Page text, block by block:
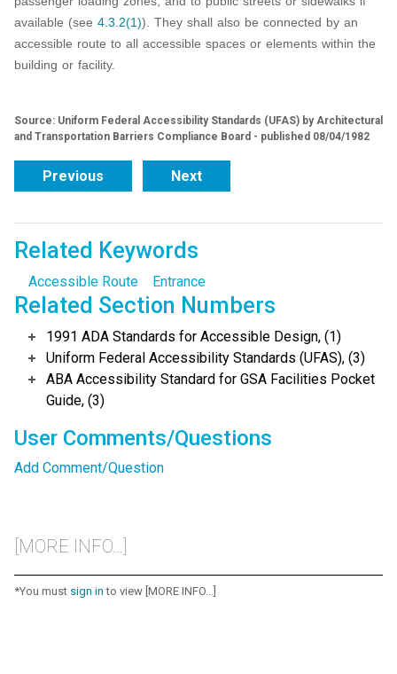
available (see 4.3.2(1)). They shall also be connected by an
accessible route to all accessible spaces or elements within the
building or facility.
Source: Uniform Federal Accessibility Standards (UFAS) by Architectural
and Transportation Barriers Compliance Board - published 08/04/1982
Previous Next
Related Keywords
Accessible Route Entrance
Related Section Numbers
1991 ADA Standards for Accessible Design, (1)
Uniform Federal Accessibility Standards (UFAS), (3)
ABA Accessibility Standard for GSA Facilities Pocket
Guide, (3)
User Comments/Questions
Add Comment/Question
[MORE INFO...]
*You must sign in to view [MORE INFO...]